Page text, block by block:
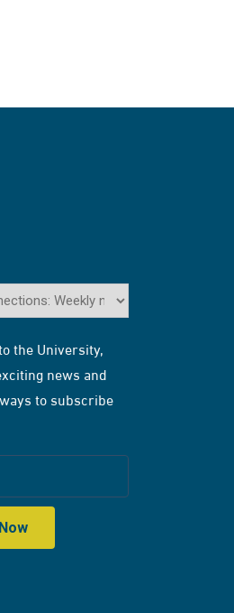
the University,
news and
to subscribe